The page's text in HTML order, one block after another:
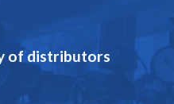
of distributors